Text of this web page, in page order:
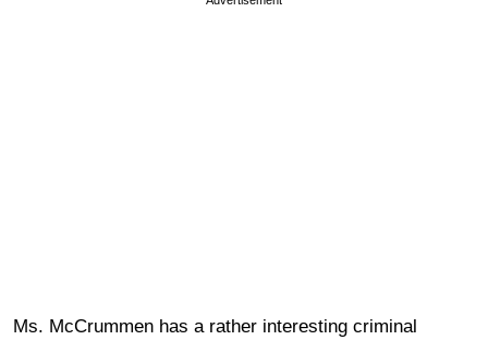
Ms. McCrummen has a rather interesting criminal